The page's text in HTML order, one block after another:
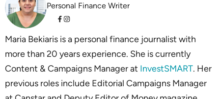
Personal Finance Writer
Maria Bekiaris is a personal finance journalist with
more than 20 years experience. She is currently
Content & Campaigns Manager at InvestSMART. Her
previous roles include Editorial Campaigns Manager